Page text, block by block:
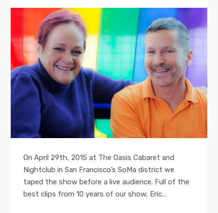
On April 29th, 2015 at The Oasis Cabaret and
Nightclub in San Francisco’s SoMa district we
taped the show before a live audience. Full of the
best clips from 10 years of our show, Eric…